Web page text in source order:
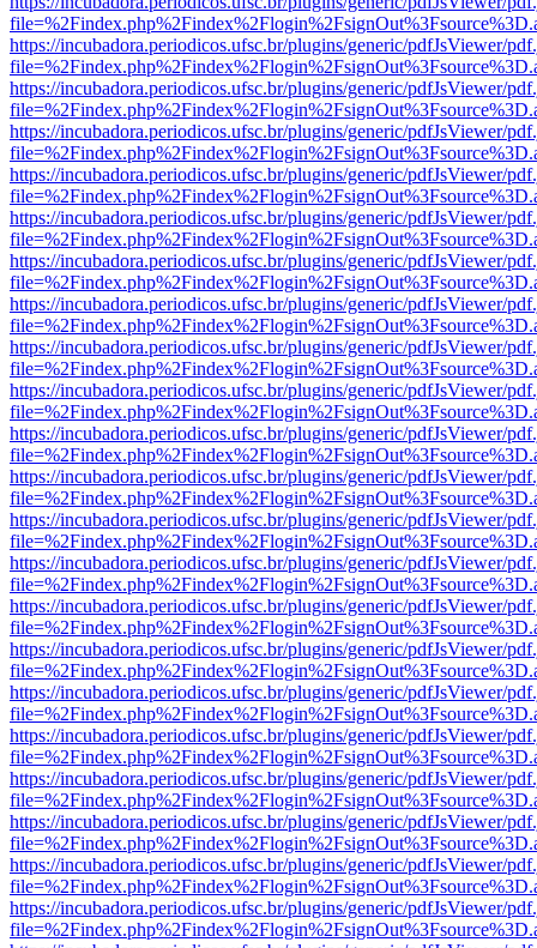
https://incubadora.periodicos.ufsc.br/plugins/generic/pdfJsViewer/
https://incubadora.periodicos.ufsc.br/plugins/generic/pdfJsViewer/
https://incubadora.periodicos.ufsc.br/plugins/generic/pdfJsViewer/
https://incubadora.periodicos.ufsc.br/plugins/generic/pdfJsViewer/
https://incubadora.periodicos.ufsc.br/plugins/generic/pdfJsViewer/
https://incubadora.periodicos.ufsc.br/plugins/generic/pdfJsViewer/
https://incubadora.periodicos.ufsc.br/plugins/generic/pdfJsViewer/
https://incubadora.periodicos.ufsc.br/plugins/generic/pdfJsViewer/
https://incubadora.periodicos.ufsc.br/plugins/generic/pdfJsViewer/
https://incubadora.periodicos.ufsc.br/plugins/generic/pdfJsViewer/
https://incubadora.periodicos.ufsc.br/plugins/generic/pdfJsViewer/
https://incubadora.periodicos.ufsc.br/plugins/generic/pdfJsViewer/
https://incubadora.periodicos.ufsc.br/plugins/generic/pdfJsViewer/
https://incubadora.periodicos.ufsc.br/plugins/generic/pdfJsViewer/
https://incubadora.periodicos.ufsc.br/plugins/generic/pdfJsViewer/
https://incubadora.periodicos.ufsc.br/plugins/generic/pdfJsViewer/
https://incubadora.periodicos.ufsc.br/plugins/generic/pdfJsViewer/
https://incubadora.periodicos.ufsc.br/plugins/generic/pdfJsViewer/
https://incubadora.periodicos.ufsc.br/plugins/generic/pdfJsViewer/
https://incubadora.periodicos.ufsc.br/plugins/generic/pdfJsViewer/
https://incubadora.periodicos.ufsc.br/plugins/generic/pdfJsViewer/